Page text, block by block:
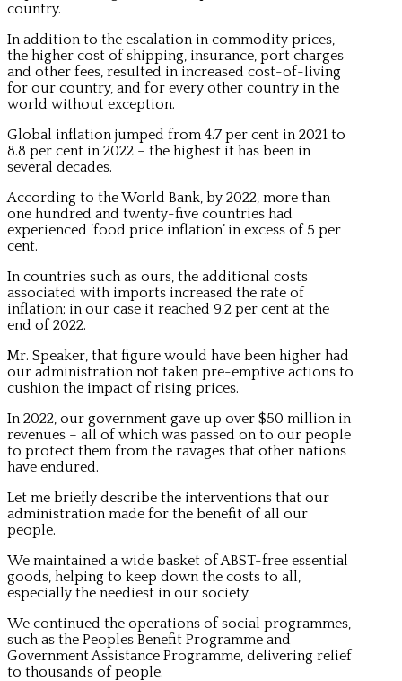
country.
In addition to the escalation in commodity prices,
the higher cost of shipping, insurance, port charges
and other fees, resulted in increased cost-of-living
for our country, and for every other country in the
world without exception.
Global inflation jumped from 4.7 per cent in 2021 to
8.8 per cent in 2022 – the highest it has been in
several decades.
According to the World Bank, by 2022, more than
one hundred and twenty-five countries had
experienced ‘food price inflation’ in excess of 5 per
cent.
In countries such as ours, the additional costs
associated with imports increased the rate of
inflation; in our case it reached 9.2 per cent at the
end of 2022.
Mr. Speaker, that figure would have been higher had
our administration not taken pre-emptive actions to
cushion the impact of rising prices.
In 2022, our government gave up over $50 million in
revenues – all of which was passed on to our people
to protect them from the ravages that other nations
have endured.
Let me briefly describe the interventions that our
administration made for the benefit of all our
people.
We maintained a wide basket of ABST-free essential
goods, helping to keep down the costs to all,
especially the neediest in our society.
We continued the operations of social programmes,
such as the Peoples Benefit Programme and
Government Assistance Programme, delivering relief
to thousands of people.